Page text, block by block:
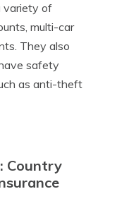
variety of
multi-car
They also
safety
as anti-theft
Country